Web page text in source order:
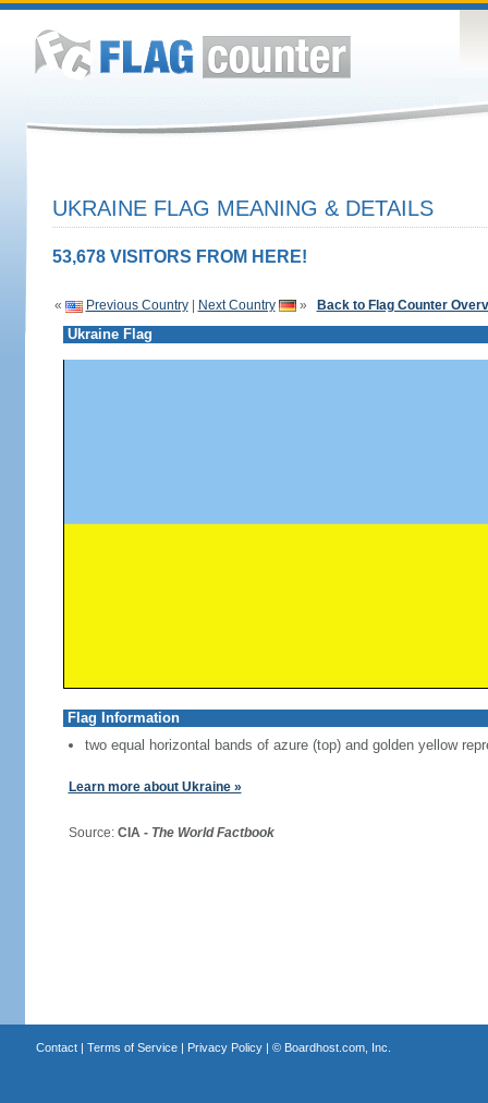
UKRAINE FLAG MEANING & DETAILS
53,678 VISITORS FROM HERE!
« Previous Country| Next Country » Back to Flag Counter
Ukraine Flag
Flag Information
two equal horizontal bands of azure (top) and golden yellow
Learn more about Ukraine »
Source: CIA - The World Factbook
Contact| Terms of Service| Privacy Policy| © Boardhost.com, Inc.